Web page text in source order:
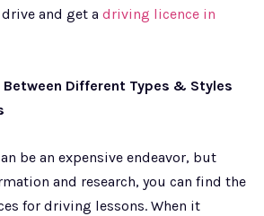
and get a driving licence in
Different Types & Styles
be an expensive endeavor, but
and research, you can find the
for driving lessons. When it